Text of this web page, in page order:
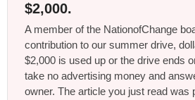
$2,000.
A member of the NationofChange
contribution to our summer drive,
$2,000 is used up or the drive ends
take no advertising money and
owner. The article you just read was